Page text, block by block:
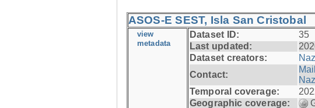
ASOS-E SEST, Isla San Cristobal
view
metadata
Dataset ID:
35
Last updated:
Dataset creators:
Contact:
Temporal coverage:
Geographic coverage: